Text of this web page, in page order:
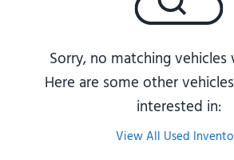
Sorry, no matching
Here are some other
interested in:
View All Used